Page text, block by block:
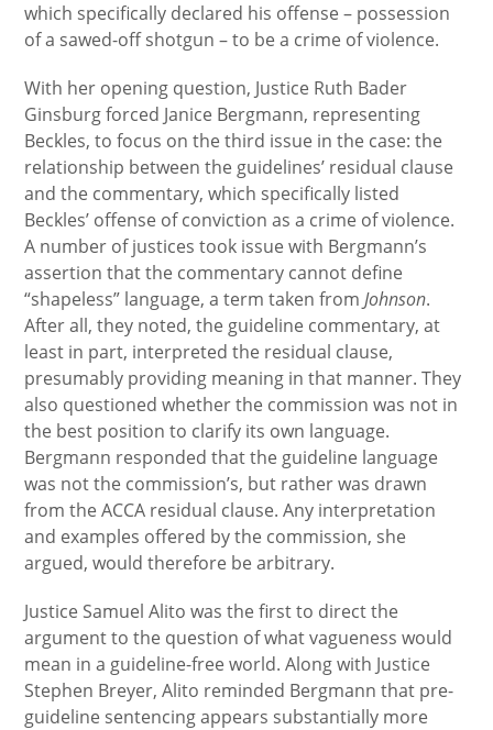
which specifically declared his offense – possession
of a sawed-off shotgun – to be a crime of violence.
With her opening question, Justice Ruth Bader
Ginsburg forced Janice Bergmann, representing
Beckles, to focus on the third issue in the case: the
relationship between the guidelines’ residual clause
and the commentary, which specifically listed
Beckles’ offense of conviction as a crime of violence.
A number of justices took issue with Bergmann’s
assertion that the commentary cannot define
“shapeless” language, a term taken fromJohnson.
After all, they noted, the guideline commentary, at
least in part, interpreted the residual clause,
presumably providing meaning in that manner. They
also questioned whether the commission was not in
the best position to clarify its own language.
Bergmann responded that the guideline language
was not the commission’s, but rather was drawn
from the ACCA residual clause. Any interpretation
and examples offered by the commission, she
argued, would therefore be arbitrary.
Justice Samuel Alito was the first to direct the
argument to the question of what vagueness would
mean in a guideline-free world. Along with Justice
Stephen Breyer, Alito reminded Bergmann that pre-
guideline sentencing appears substantially more